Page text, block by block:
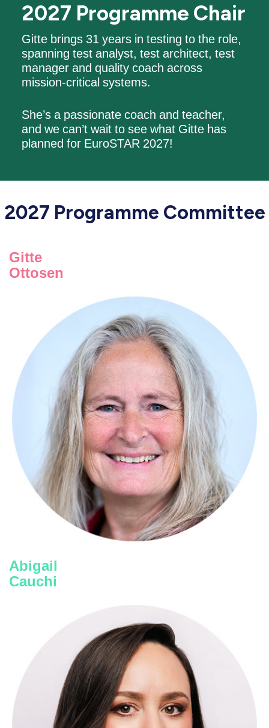
2027 Programme Chair
Gitte brings 31 years in testing to the role,
spanning test analyst, test architect, test
manager and quality coach across
mission-critical systems.
She’s a passionate coach and teacher,
and we can’t wait to see what Gitte has
planned for EuroSTAR 2027!
2027 Programme Committee
Gitte
Ottosen
Gitte Ottosen
Key2Quality
Abigail
Cauchi
Abigail Cauchi